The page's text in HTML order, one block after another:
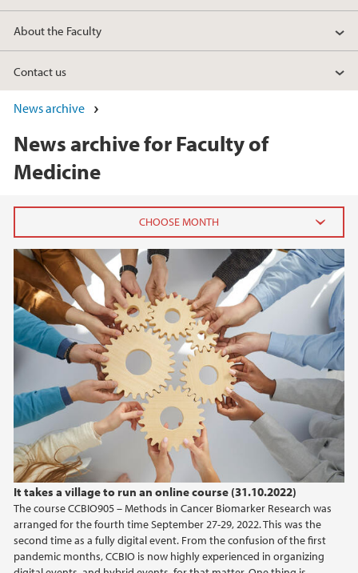
About the Faculty
Contact us
News archive
News archive for Faculty of
Medicine
It takes a village to run an online course (31.10.2022)
The course CCBIO905 – Methods in Cancer Biomarker Research was
arranged for the fourth time September 27-29, 2022. This was the
second time as a fully digital event. From the confusion of the first
pandemic months, CCBIO is now highly experienced in organizing
2026
June (3)
March (2)
February (8)
January (4)
2025
2024
2023
2022
2021